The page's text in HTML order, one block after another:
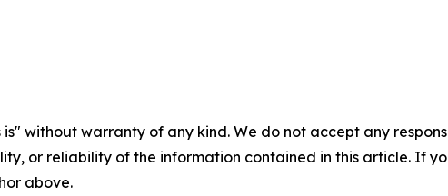
is" without warranty of any kind. We do not accept any
or reliability of the information contained in this article. If
above.